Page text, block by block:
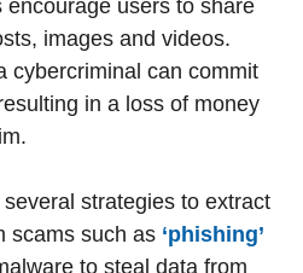
users to share
images and videos.
cybercriminal can commit
in a loss of money
strategies to extract
scams such as ‘phishing’
to steal data from